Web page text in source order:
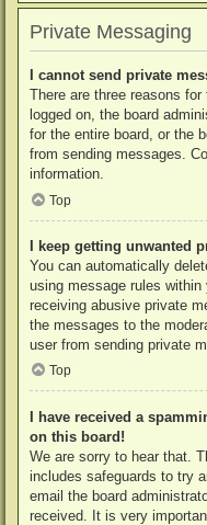
Private Messaging
I cannot send private
There are three reasons
logged on, the board
for the entire board, or the
from sending messages.
information.
Top
I keep getting unwanted
You can automatically
using message rules
receiving abusive private
the messages to the
user from sending private
Top
I have received a
on this board!
We are sorry to hear that.
includes safeguards to try
email the board
received. It is very